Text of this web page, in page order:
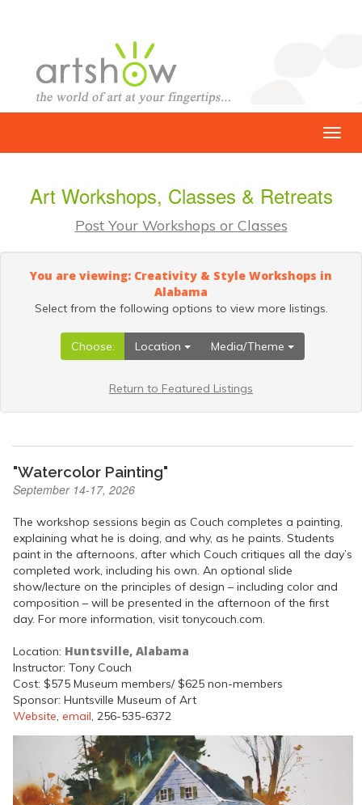
Art Workshops, Classes & Retreats
Post Your Workshops or Classes
You are viewing: Creativity & Style Workshops in
Alabama
Select from the following options to view more listings.
Choose: Location Media/Theme
Return to Featured Listings
"Watercolor Painting"
September 14-17, 2026
The workshop sessions begin as Couch completes a painting,
explaining what he is doing, and why, as he paints. Students
paint in the afternoons, after which Couch critiques all the day’s
completed work, including his own. An optional slide
show/lecture on the principles of design – including color and
composition – will be presented in the afternoon of the first
day. For more information, visit tonycouch.com.
Location: Huntsville, Alabama
Instructor: Tony Couch
Cost: $575 Museum members/ $625 non-members
Sponsor: Huntsville Museum of Art
Website, email, 256-535-6372